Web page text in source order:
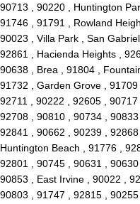
90713 , 90220 , Huntington
91746 , 91791 , Rowland
90023 , Villa Park , San
92861 , Hacienda Heights ,
90638 , Brea , 91804 ,
91732 , Garden Grove , 91709
92711 , 90222 , 92605 ,
92708 , 90810 , 90734 ,
92841 , 90662 , 90239 ,
Huntington Beach , 91776 ,
92801 , 90745 , 90631 ,
90853 , East Irvine , 90022 ,
90803 , 91747 , 92815 ,